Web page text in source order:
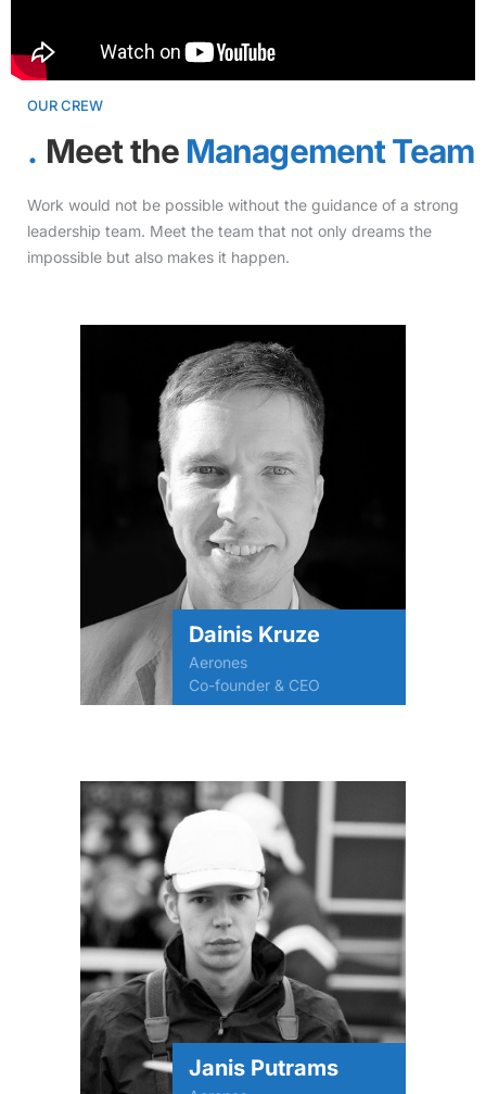
OUR CREW
Meet the Management Team
Work would not be possible without the guidance of a strong
leadership team. Meet the team that not only dreams the
impossible but also makes it happen.
Dainis Kruze
Aerones
Co-founder & CEO
Janis Putrams